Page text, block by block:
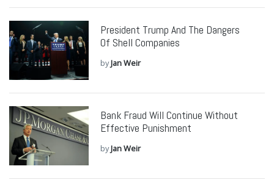
President Trump And The Dangers
Of Shell Companies
byJan Weir
Bank Fraud Will Continue Without
Effective Punishment
byJan Weir